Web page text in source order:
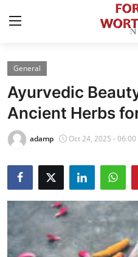
Home
Contact
Press Release
Privacy Policy
About
News Network
General
Ayurvedic
Ancient Herbs
adamp Oct 24, 2025 - 06:00